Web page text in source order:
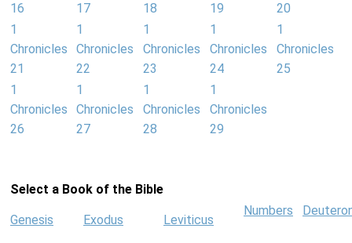
16
17
18
19
20
1
Chronicles
21
1
Chronicles
22
1
Chronicles
23
1
Chronicles
24
1
Chronicles
25
1
Chronicles
26
1
Chronicles
27
1
Chronicles
28
1
Chronicles
29
Select a Book of the Bible
Genesis Exodus Leviticus
Numbers